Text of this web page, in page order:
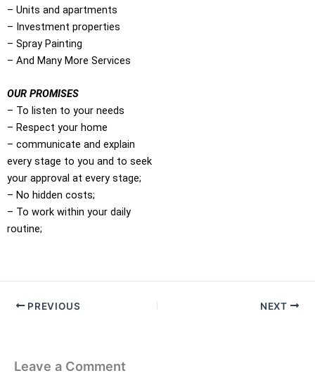
– Units and apartments
– Investment properties
– Spray Painting
– And Many More Services
OUR PROMISES
– To listen to your needs
– Respect your home
– communicate and explain
every stage to you and to seek
your approval at every stage;
– No hidden costs;
– To work within your daily
routine;
PREVIOUS NEXT
Leave a Comment